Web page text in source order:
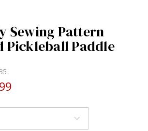
Sewing Pattern
Pickleball Paddle